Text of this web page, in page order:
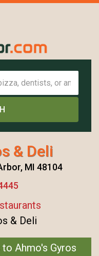
& Deli
MI 48104
& Deli
Ahmo's Gyros